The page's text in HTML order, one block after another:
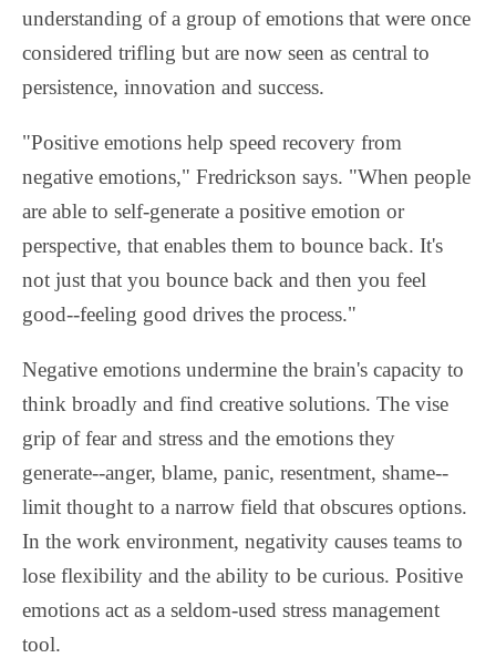
understanding of a group of emotions that were once
considered trifling but are now seen as central to
persistence, innovation and success.
"Positive emotions help speed recovery from
negative emotions," Fredrickson says. "When people
are able to self-generate a positive emotion or
perspective, that enables them to bounce back. It's
not just that you bounce back and then you feel
good--feeling good drives the process."
Negative emotions undermine the brain's capacity to
think broadly and find creative solutions. The vise
grip of fear and stress and the emotions they
generate--anger, blame, panic, resentment, shame--
limit thought to a narrow field that obscures options.
In the work environment, negativity causes teams to
lose flexibility and the ability to be curious. Positive
emotions act as a seldom-used stress management
tool.